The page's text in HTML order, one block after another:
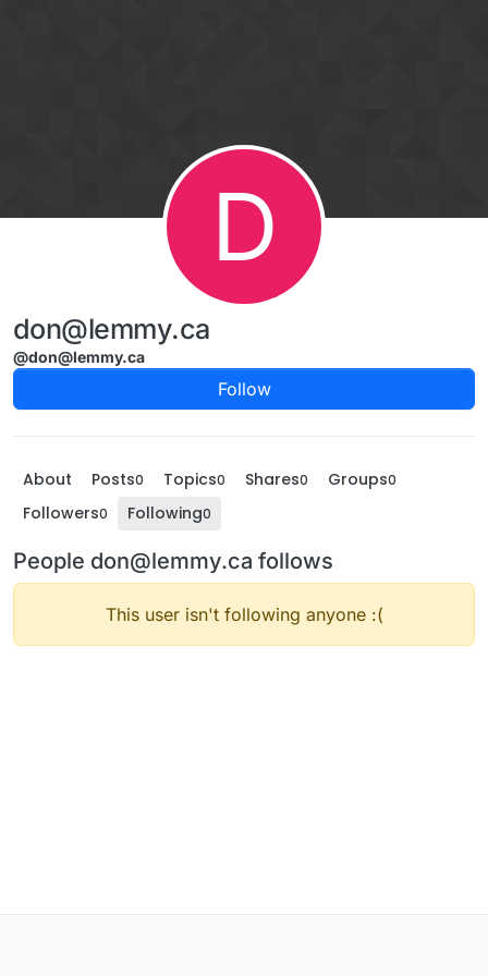
D
don@lemmy.ca
@don@lemmy.ca
Follow
About Posts0 Topics0 Shares0 Groups0
Followers0 Following0
People don@lemmy.ca follows
This user isn't following anyone :(